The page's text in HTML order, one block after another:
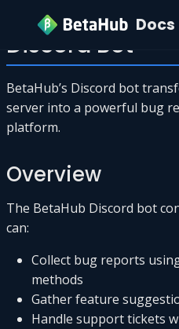
Docs
Discord Bot
BetaHub’s Discord bot
server into a powerful bug
platform.
Overview
The BetaHub Discord bot
can:
Collect bug reports
methods
Gather feature
Handle support tickets